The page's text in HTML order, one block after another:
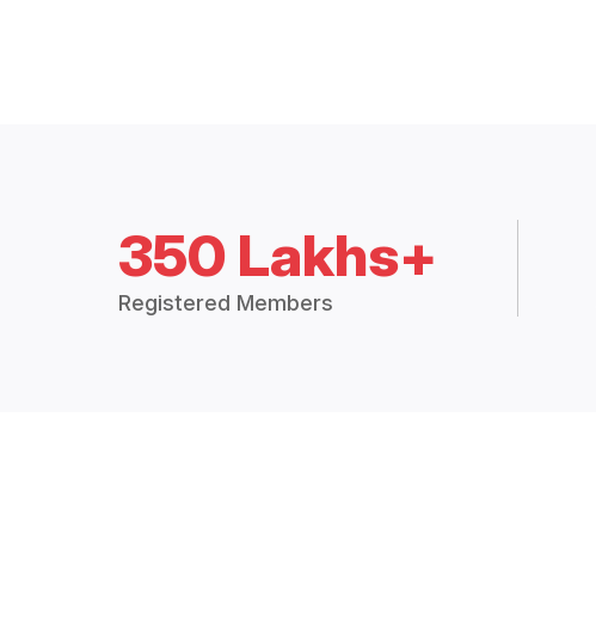
350 Lakhs+
Registered Members